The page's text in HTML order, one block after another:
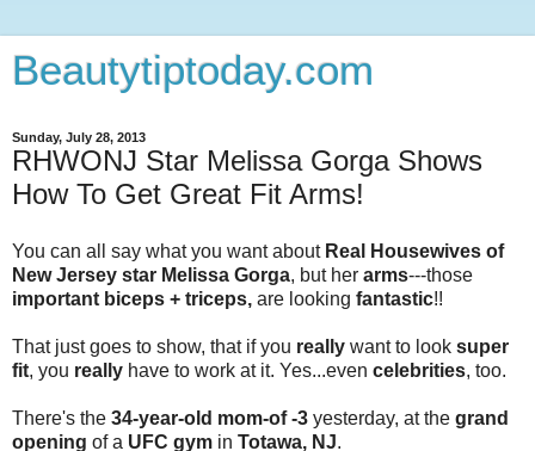
Beautytiptoday.com
Sunday, July 28, 2013
RHWONJ Star Melissa Gorga Shows
How To Get Great Fit Arms!
You can all say what you want about Real Housewives of
New Jersey star Melissa Gorga, but her arms---those
important biceps + triceps, are looking fantastic!!
That just goes to show, that if you really want to look super
fit, you really have to work at it. Yes...even celebrities, too.
There's the 34-year-old mom-of -3 yesterday, at the grand
opening of a UFC gym in Totawa, NJ.